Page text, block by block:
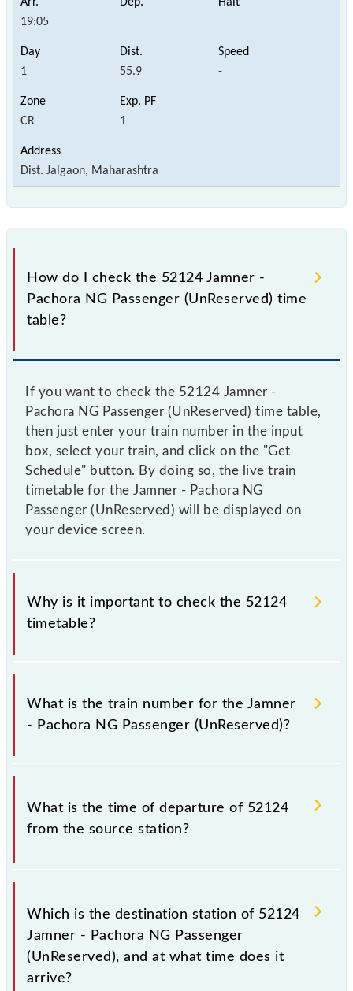
19:05
1 55.9 -
CR 1
Dist. Jalgaon, Maharashtra
How do I check the 52124 Jamner -
Pachora NG Passenger (UnReserved) time
table?
If you want to check the 52124 Jamner -
Pachora NG Passenger (UnReserved) time table,
then just enter your train number in the input
box, select your train, and click on the "Get
Schedule" button. By doing so, the live train
timetable for the Jamner - Pachora NG
Passenger (UnReserved) will be displayed on
your device screen.
Why is it important to check the 52124
timetable?
It is important to check 52124 Jamner - Pachora NG
Passenger (UnReserved) because sometimes Indian
railways change their timetable without any prior
Therefore, it is advisable that passengers check the
Jamner - Pachora NG Passenger (UnReserved)
What is the train number for the Jamner
- Pachora NG Passenger (UnReserved)?
The Jamner - Pachora NG Passenger (UnReserved)
train number is 52124.
What is the time of departure of 52124
from the source station?
The 52124 departs from its source station, Pachora
NG (PCHN), at 17:05.
Which is the destination station of 52124
Jamner - Pachora NG Passenger
(UnReserved), and at what time does it
arrive?